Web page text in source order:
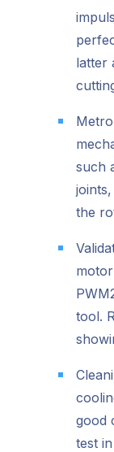
latter
such
the
tool.
good
test